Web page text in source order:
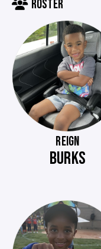
ROSTER
REIGN
BURKS